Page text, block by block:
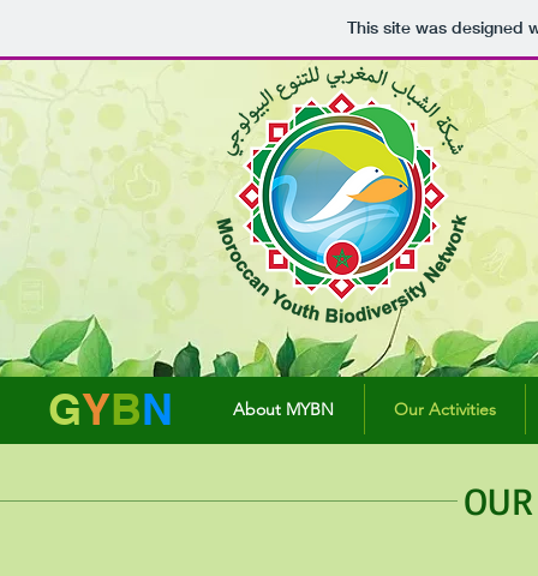
This site was designed
GYBN About MYBN Our Activities